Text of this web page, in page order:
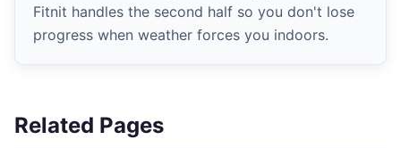
Fitnit handles the second half so you don't lose
progress when weather forces you indoors.
Related Pages